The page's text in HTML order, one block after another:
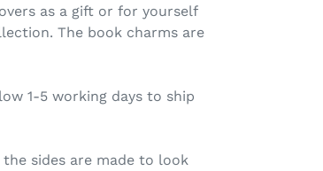
as a gift or for yourself
The book charms are
1-5 working days to ship
sides are made to look